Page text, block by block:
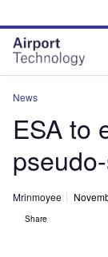
site
menu
page
content
News
ESA to
Mrinmoyee
Share